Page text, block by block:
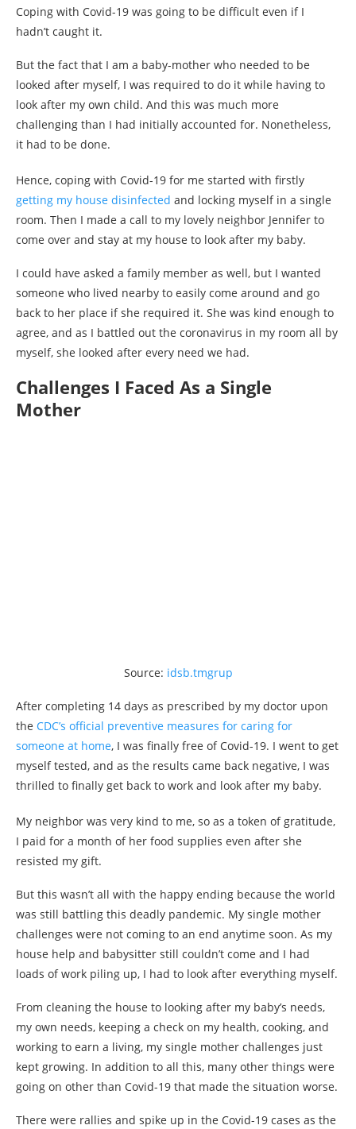
Coping with Covid-19 was going to be difficult even if I
hadn’t caught it.
But the fact that I am a baby-mother who needed to be
looked after myself, I was required to do it while having to
look after my own child. And this was much more
challenging than I had initially accounted for. Nonetheless,
it had to be done.
Hence, coping with Covid-19 for me started with firstly
getting my house disinfected and locking myself in a single
room. Then I made a call to my lovely neighbor Jennifer to
come over and stay at my house to look after my baby.
I could have asked a family member as well, but I wanted
someone who lived nearby to easily come around and go
back to her place if she required it. She was kind enough to
agree, and as I battled out the coronavirus in my room all by
myself, she looked after every need we had.
Challenges I Faced As a Single
Mother
Source: idsb.tmgrup
After completing 14 days as prescribed by my doctor upon
the CDC’s official preventive measures for caring for
someone at home, I was finally free of Covid-19. I went to get
myself tested, and as the results came back negative, I was
thrilled to finally get back to work and look after my baby.
My neighbor was very kind to me, so as a token of gratitude,
I paid for a month of her food supplies even after she
resisted my gift.
But this wasn’t all with the happy ending because the world
was still battling this deadly pandemic. My single mother
challenges were not coming to an end anytime soon. As my
house help and babysitter still couldn’t come and I had
loads of work piling up, I had to look after everything myself.
From cleaning the house to looking after my baby’s needs,
my own needs, keeping a check on my health, cooking, and
working to earn a living, my single mother challenges just
kept growing. In addition to all this, many other things were
going on other than Covid-19 that made the situation worse.
There were rallies and spike up in the Covid-19 cases as the